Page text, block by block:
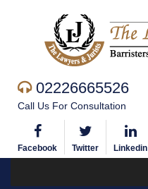
02226665526
Call Us For Consultation
Facebook Twitter Linkedin